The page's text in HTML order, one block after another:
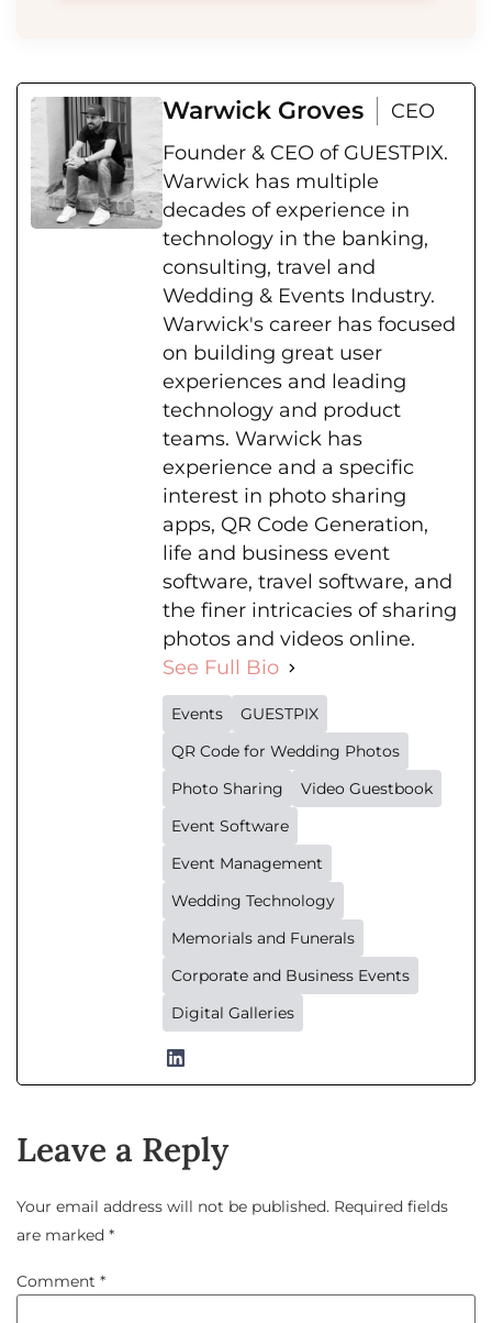
Warwick Groves
CEO
Founder & CEO of GUESTPIX.
Warwick has multiple
decades of experience in
technology in the banking,
consulting, travel and
Wedding & Events Industry.
Warwick's career has focused
on building great user
experiences and leading
technology and product
teams. Warwick has
experience and a specific
interest in photo sharing
apps, QR Code Generation,
life and business event
software, travel software, and
the finer intricacies of sharing
photos and videos online.
See Full Bio
Events
GUESTPIX
QR Code for Wedding Photos
Photo Sharing
Video Guestbook
Event Software
Event Management
Wedding Technology
Memorials and Funerals
Corporate and Business Events
Digital Galleries
Leave a Reply
Your email address will not be published. Required fields
are marked *
Comment *